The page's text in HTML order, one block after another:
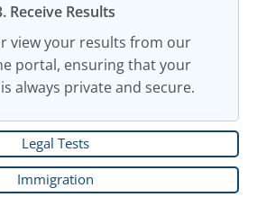
Legal Tests
Immigration
Receive Results
view your results from our
portal, ensuring that your
always private and secure.